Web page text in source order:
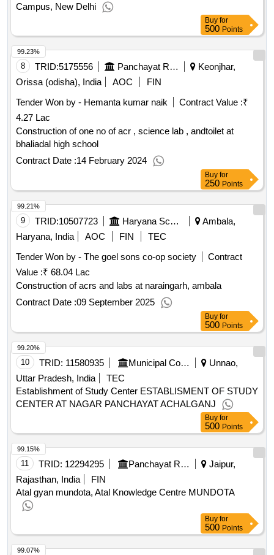
Campus, New Delhi
Buy for
500 Points
8 TRID:5175556 Panchayat Raj And Drinking Water Department
Keonjhar,
Orissa (odisha), India
AOC
FIN
Tender Won by - Hemanta kumar naik
Contract Value :₹
4.27 Lac
Construction of one no of acr , science lab , andtoilet at
bhaliadal high school
Contract Date :14 February 2024
99.23%
Buy for
250 Points
9 TRID:10507723 Haryana School Shiksha Pariyojana Parisad
Ambala,
Haryana, India
AOC FIN
TEC
Tender Won by - The goel sons co-op society
Contract
Value :₹ 68.04 Lac
Construction of acrs and labs at naraingarh, ambala
Contract Date :09 September 2025
99.21%
Buy for
500 Points
10 TRID: 11580935 Municipal Corporation
Unnao,
Uttar Pradesh, India
TEC
Establishment of Study Center ESTABLISMENT OF STUDY
CENTER AT NAGAR PANCHAYAT ACHALGANJ
99.20%
Buy for
500 Points
11 TRID: 12294295 Panchayat Raj Department
Jaipur,
Rajasthan, India
FIN
Atal gyan mundota, Atal Knowledge Centre MUNDOTA
99.15%
Buy for
500 Points
99.07%